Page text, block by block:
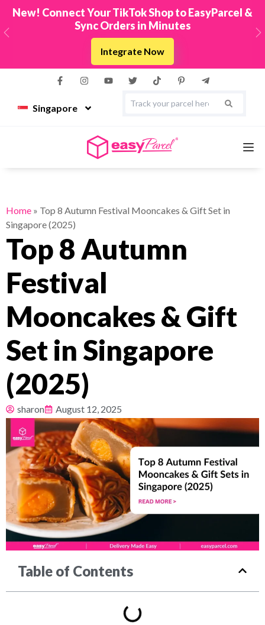
New! Connect Your TikTok Shop to EasyParcel &
Sync Orders in Minutes
Integrate Now
Previous
Singapore
Couriers
Pricing
About
Resources
Home » Top 8 Autumn Festival Mooncakes & Gift Set in
Singapore (2025)
Top 8 Autumn
Festival
Mooncakes & Gift
Set in Singapore
(2025)
sharon August 12, 2025
Table of Contents